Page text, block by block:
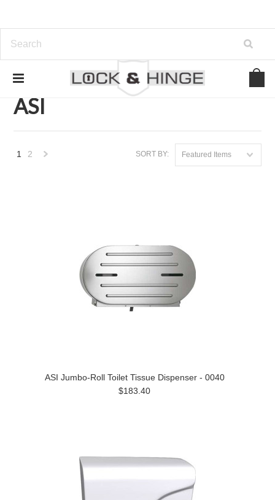
Home ASI
ASI
SORT BY: Featured Items
1 2
ASI Jumbo-Roll Toilet Tissue Dispenser - 0040
$183.40